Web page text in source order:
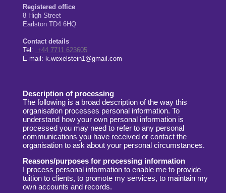
Registered office
8 High Street
Earlston
TD4 6HQ
Contact details
Tel:
+44 7711 623605
E-mail: k.wexelstein1@gmail.com
Description of processing
The following is a broad description of the way this
organisation processes personal information. To
understand how your own personal information is
processed you may need to refer to any personal
communications you have received or contact the
organisation to ask about your personal circumstances.
Reasons/purposes for processing information
I process personal information to enable me to provide
tuition to clients, to promote my services, to maintain my
own accounts and records.